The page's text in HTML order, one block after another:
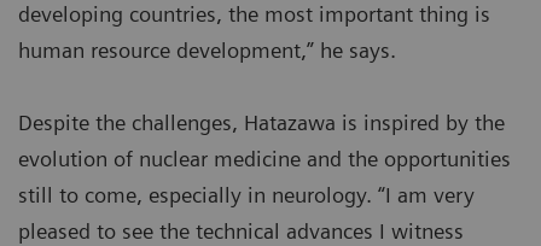
developing countries, the most important thing is
human resource development,” he says.
Despite the challenges, Hatazawa is inspired by the
evolution of nuclear medicine and the opportunities
still to come, especially in neurology. “I am very
pleased to see the technical advances I witness